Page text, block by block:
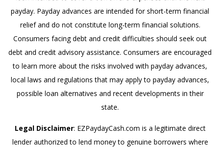
payday. Payday advances are intended for short-term financial
relief and do not constitute long-term financial solutions.
Consumers facing debt and credit difficulties should seek out
debt and credit advisory assistance. Consumers are encouraged
to learn more about the risks involved with payday advances,
local laws and regulations that may apply to payday advances,
possible loan alternatives and recent developments in their
state.
Legal Disclaimer: EZPaydayCash.com is a legitimate direct
lender authorized to lend money to genuine borrowers where